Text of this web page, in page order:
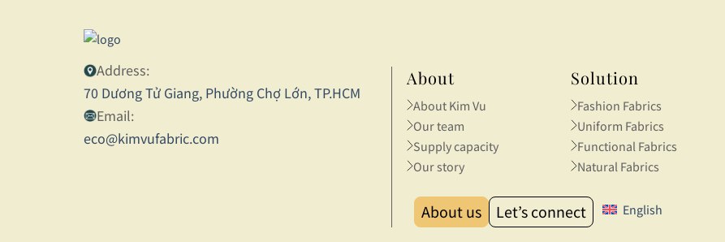
Address:
70 Dương Tử Giang, Phường Chợ Lớn, TP.HCM
Email:
eco@kimvufabric.com
About
About Kim Vu
Our team
Supply capacity
Our story
Solution
Fashion Fabrics
Uniform Fabrics
Functional Fabrics
Natural Fabrics
About us Let’s connect English